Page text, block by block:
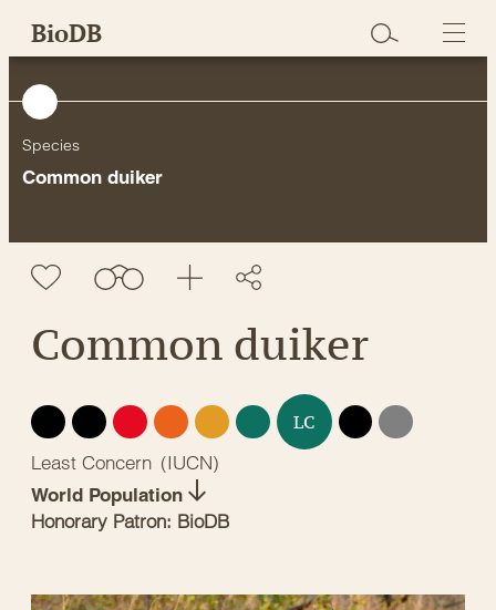
SkipBioDB
Species
Common duiker
Common duiker
EX EW CR EN VU NT LC DD
NE
Least Concern (IUCN)
World Population
Honorary Patron: BioDB